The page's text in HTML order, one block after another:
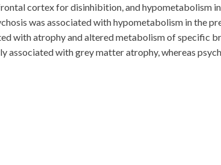
cortex for disinhibition, and hypometabolism
was associated with hypometabolism in the
with atrophy and altered metabolism of specific
associated with grey matter atrophy, whereas